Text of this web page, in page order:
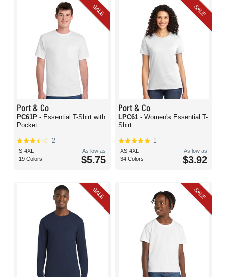
SALE
Port & Co
PC61P - Essential T-Shirt with
Pocket
2
S-4XL
19 Colors
As low as
$5.75
SALE
Port & Co
LPC61 - Women's Essential T-
Shirt
1
XS-4XL
34 Colors
As low as
$3.92
SALE SALE